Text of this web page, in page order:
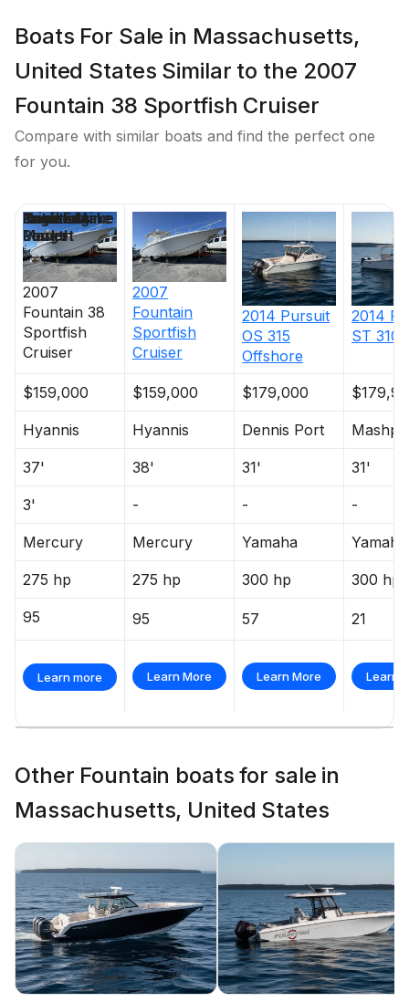
Boats For Sale in Massachusetts,
United States Similar to the 2007
Fountain 38 Sportfish Cruiser
Compare with similar boats and find the perfect one
for you.
2007
Fountain 38
Sportfish
Cruiser
2007
Fountain
Sportfish
Cruiser
2014 Pursuit
OS 315
Offshore
2014
ST 310
$159,000 $159,000 $179,000
Hyannis Hyannis Dennis Port
37' 38' 31' 31'
3' - - -
Mercury Mercury Yamaha Yamaha
275 hp 275 hp 300 hp 300 hp
95 95 57 21
Learn more Learn More Learn More Learn
Price
Location
Nominal
Length
Draft
Engine Make
Total Engine
Power
Days on
Market
Other Fountain boats for sale in
Massachusetts, United States